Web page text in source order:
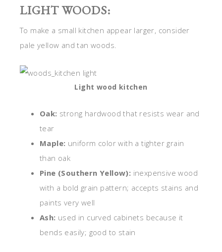
LIGHT WOODS:
To make a small kitchen appear larger, consider
pale yellow and tan woods.
Light wood kitchen
Oak: strong hardwood that resists wear and
tear
Maple: uniform color with a tighter grain
than oak
Pine (Southern Yellow): inexpensive wood
with a bold grain pattern; accepts stains and
paints very well
Ash: used in curved cabinets because it
bends easily; good to stain